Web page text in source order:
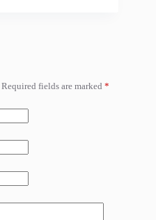
Required fields are marked *